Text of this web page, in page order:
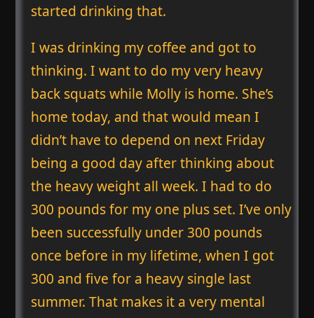
started drinking that.
I was drinking my coffee and got to
thinking. I want to do my very heavy
back squats while Molly is home. She’s
home today, and that would mean I
didn’t have to depend on next Friday
being a good day after thinking about
the heavy weight all week. I had to do
300 pounds for my one plus set. I’ve only
been successfully under 300 pounds
once before in my lifetime, when I got
300 and five for a heavy single last
summer. That makes it a very mental